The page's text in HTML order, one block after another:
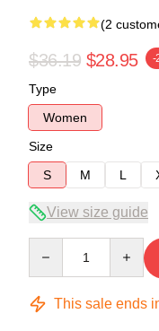
(2
$36.19 $28.95 -
Type
Women
Size
S
M L
View size guide
This sale ends